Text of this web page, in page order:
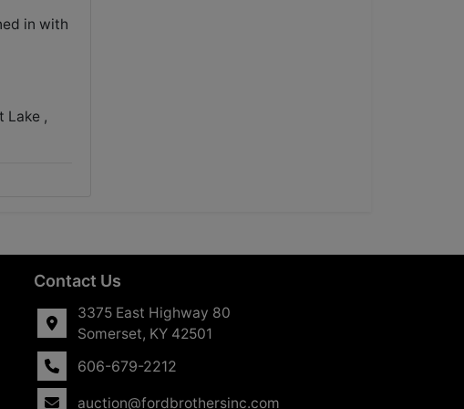
in with
Lake ,
Contact Us
3375 East Highway 80
Somerset, KY 42501
606-679-2212
auction@fordbrothersinc.com